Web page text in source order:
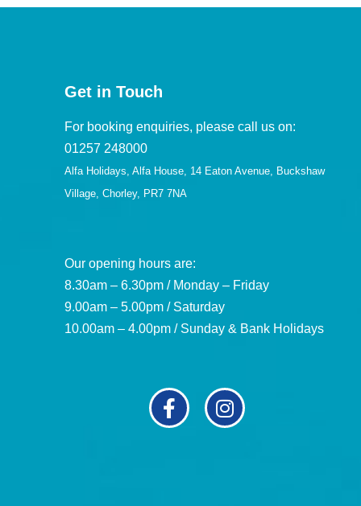
Get in Touch
For booking enquiries, please call us on:
01257 248000
Alfa Holidays, Alfa House, 14 Eaton Avenue, Buckshaw
Village, Chorley, PR7 7NA
Our opening hours are:
8.30am – 6.30pm / Monday – Friday
9.00am – 5.00pm / Saturday
10.00am – 4.00pm / Sunday & Bank Holidays